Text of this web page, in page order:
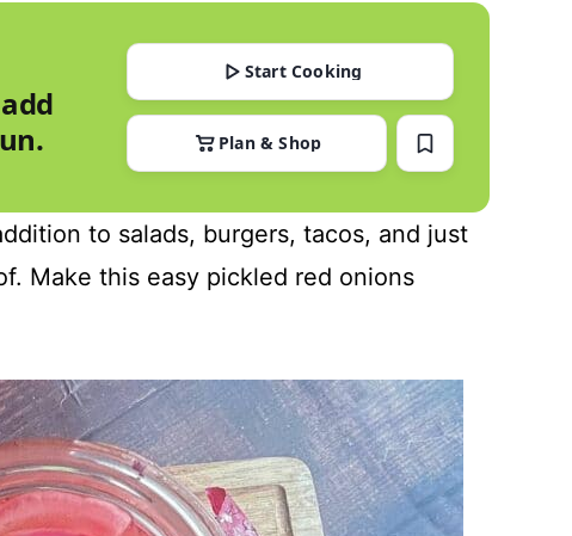
Start Cooking
Plan & Shop
to salads, burgers, tacos, and just
Make this easy pickled red onions